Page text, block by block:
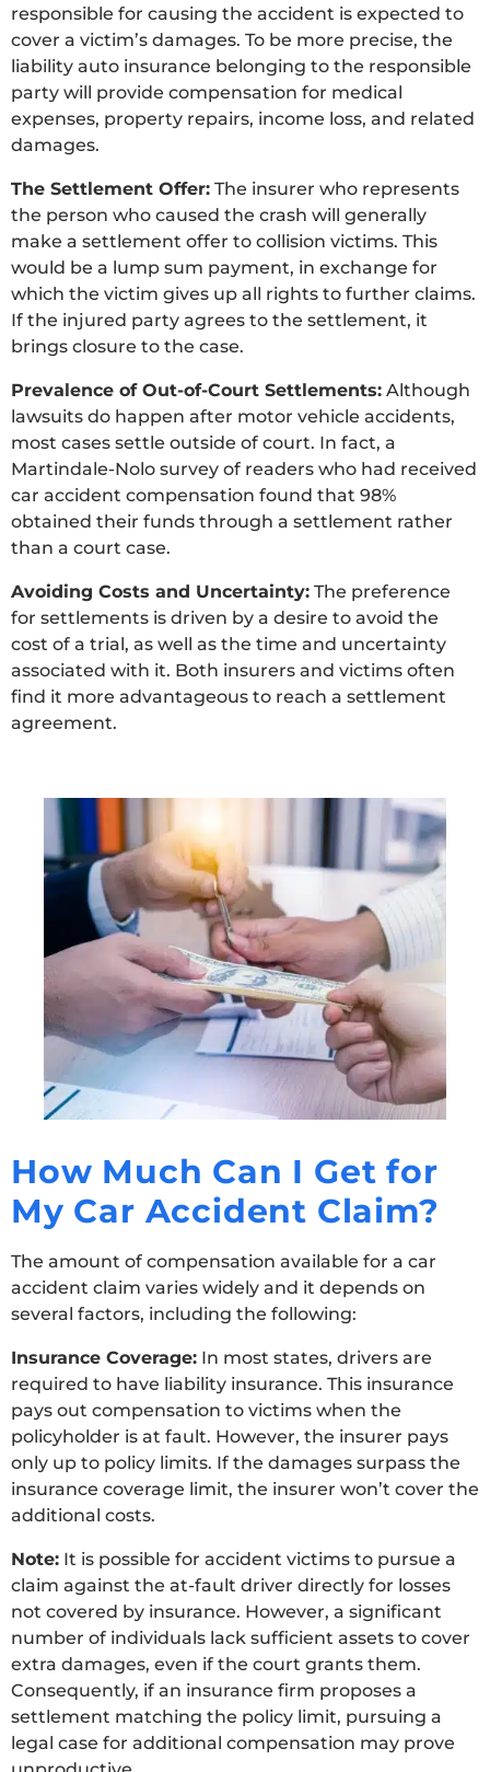
responsible for causing the accident is expected to
cover a victim’s damages. To be more precise, the
liability auto insurance belonging to the responsible
party will provide compensation for medical
expenses, property repairs, income loss, and related
damages.
The Settlement Offer: The insurer who represents
the person who caused the crash will generally
make a settlement offer to collision victims. This
would be a lump sum payment, in exchange for
which the victim gives up all rights to further claims.
If the injured party agrees to the settlement, it
brings closure to the case.
Prevalence of Out-of-Court Settlements: Although
lawsuits do happen after motor vehicle accidents,
most cases settle outside of court. In fact, a
Martindale-Nolo survey of readers who had received
car accident compensation found that 98%
obtained their funds through a settlement rather
than a court case.
Avoiding Costs and Uncertainty: The preference
for settlements is driven by a desire to avoid the
cost of a trial, as well as the time and uncertainty
associated with it. Both insurers and victims often
find it more advantageous to reach a settlement
agreement.
How Much Can I Get for
My Car Accident Claim?
The amount of compensation available for a car
accident claim varies widely and it depends on
several factors, including the following:
Insurance Coverage: In most states, drivers are
required to have liability insurance. This insurance
pays out compensation to victims when the
policyholder is at fault. However, the insurer pays
only up to policy limits. If the damages surpass the
insurance coverage limit, the insurer won’t cover the
additional costs.
Note: It is possible for accident victims to pursue a
claim against the at-fault driver directly for losses
not covered by insurance. However, a significant
number of individuals lack sufficient assets to cover
extra damages, even if the court grants them.
Consequently, if an insurance firm proposes a
settlement matching the policy limit, pursuing a
legal case for additional compensation may prove